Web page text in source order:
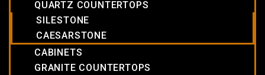
QUARTZ COUNTERTOPS
SILESTONE
CAESARSTONE
CABINETS
GRANITE COUNTERTOPS